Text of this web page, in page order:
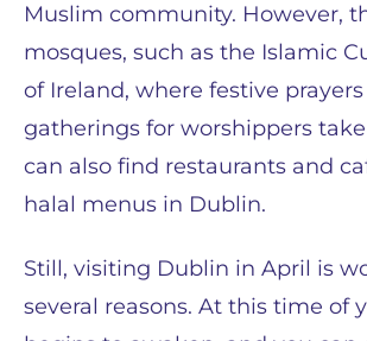
Muslim community. However,
mosques, such as the Islamic
of Ireland, where festive
gatherings for worshippers take
can also find restaurants and
halal menus in Dublin.
Still, visiting Dublin in April is
several reasons. At this time of